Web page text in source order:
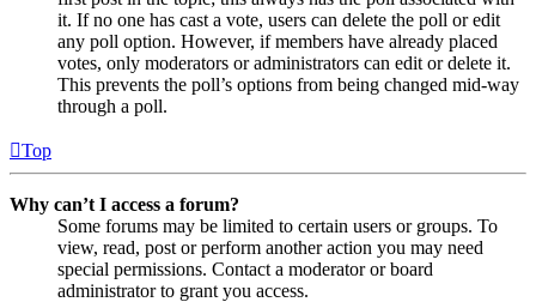
it. If no one has cast a vote, users can delete the poll or edit
any poll option. However, if members have already placed
votes, only moderators or administrators can edit or delete it.
This prevents the poll’s options from being changed mid-way
through a poll.
Top
Why can’t I access a forum?
Some forums may be limited to certain users or groups. To
view, read, post or perform another action you may need
special permissions. Contact a moderator or board
administrator to grant you access.